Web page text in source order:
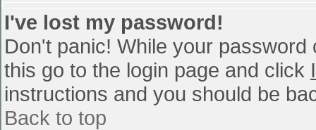
I've lost my password!
Don't panic! While your
this go to the login page and click
instructions and you should be
Back to top